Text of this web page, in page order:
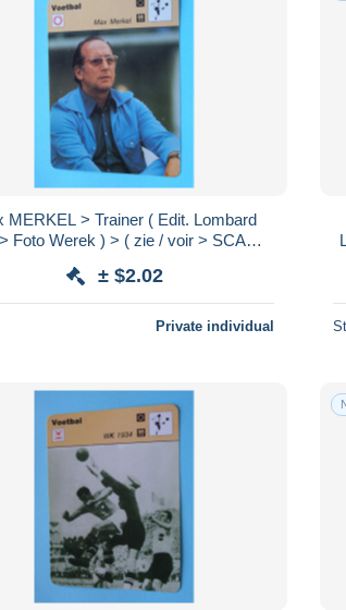
MERKEL > Trainer ( Edit. Lombard
Foto Werek ) > ( zie / voir > SCANS
± $2.02
Private individual